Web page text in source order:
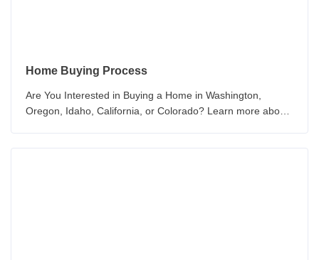
Home Buying Process
Are You Interested in Buying a Home in Washington,
Oregon, Idaho, California, or Colorado? Learn more about